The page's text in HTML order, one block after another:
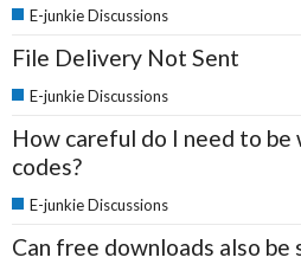
E-junkie Discussions
File Delivery Not Sent
E-junkie Discussions
How careful do I need to be
codes?
E-junkie Discussions
Can free downloads also be